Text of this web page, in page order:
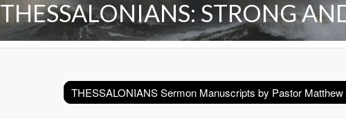
THESSALONIANS: STRONG
THESSALONIANS Sermon Manuscripts by Pastor Matthew